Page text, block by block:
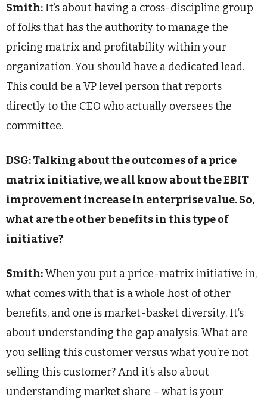
Smith: It’s about having a cross-discipline group
of folks that has the authority to manage the
pricing matrix and profitability within your
organization. You should have a dedicated lead.
This could be a VP level person that reports
directly to the CEO who actually oversees the
committee.
DSG: Talking about the outcomes of a price
matrix initiative, we all know about the EBIT
improvement increase in enterprise value. So,
what are the other benefits in this type of
initiative?
Smith:When you put a price-matrix initiative in,
what comes with that is a whole host of other
benefits, and one is market-basket diversity. It’s
about understanding the gap analysis. What are
you selling this customer versus what you’re not
selling this customer? And it’s also about
understanding market share – what is your